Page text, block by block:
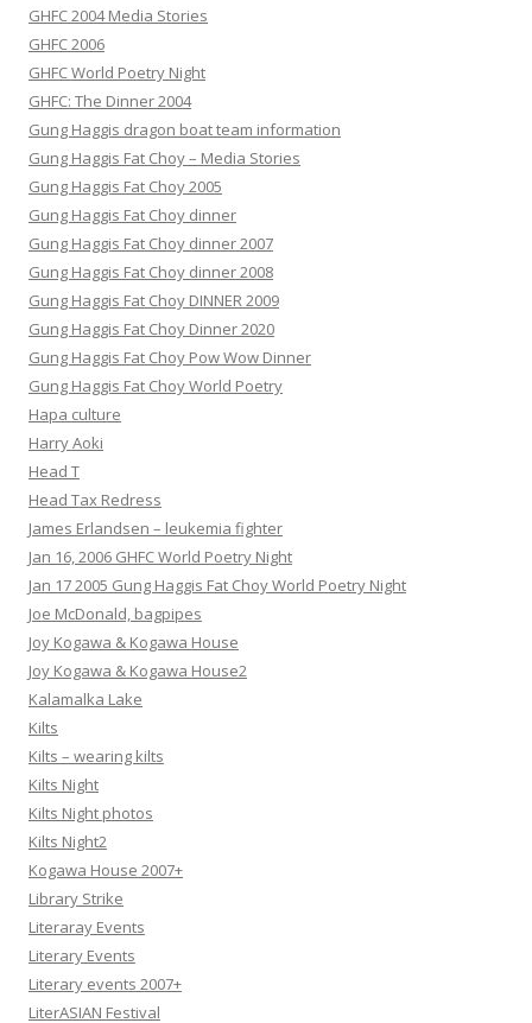
GHFC 2004 Media Stories
GHFC 2006
GHFC World Poetry Night
GHFC: The Dinner 2004
Gung Haggis dragon boat team information
Gung Haggis Fat Choy – Media Stories
Gung Haggis Fat Choy 2005
Gung Haggis Fat Choy dinner
Gung Haggis Fat Choy dinner 2007
Gung Haggis Fat Choy dinner 2008
Gung Haggis Fat Choy DINNER 2009
Gung Haggis Fat Choy Dinner 2020
Gung Haggis Fat Choy Pow Wow Dinner
Gung Haggis Fat Choy World Poetry
Hapa culture
Harry Aoki
Head T
Head Tax Redress
James Erlandsen – leukemia fighter
Jan 16, 2006 GHFC World Poetry Night
Jan 17 2005 Gung Haggis Fat Choy World Poetry Night
Joe McDonald, bagpipes
Joy Kogawa & Kogawa House
Joy Kogawa & Kogawa House2
Kalamalka Lake
Kilts
Kilts – wearing kilts
Kilts Night
Kilts Night photos
Kilts Night2
Kogawa House 2007+
Library Strike
Literaray Events
Literary Events
Literary events 2007+
LiterASIAN Festival